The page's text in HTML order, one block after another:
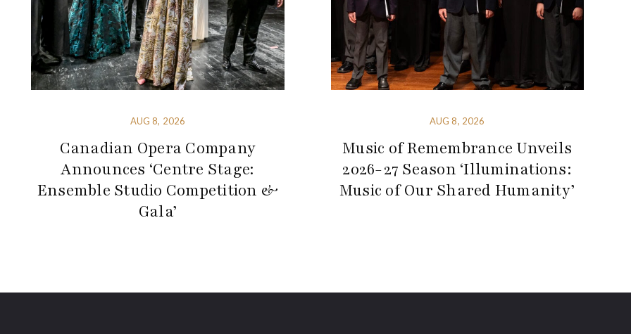
AUG 8, 2026
Canadian Opera Company
Announces ‘Centre Stage:
Ensemble Studio Competition &
Gala’
AUG 8, 2026
Music of Remembrance Unveils
2026-27 Season ‘Illuminations:
Music of Our Shared Humanity’